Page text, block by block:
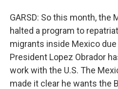
GARSD: So this month, the
halted a program to
migrants inside Mexico
President Lopez Obrador
work with the U.S. The
made it clear he wants the